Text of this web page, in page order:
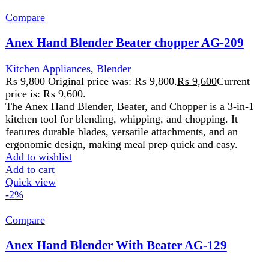
Anex Hand Blender With Beater AG-129
Kitchen Appliances,Blender
price is: ₨ 7,800.
220-240 Volt 50\60 Hz 800 Watts2 Years
WarrantyFeatures: Ideal For The Preparation Of Delicious
Soups, Milk-Shakes, Mixture, Sauces, And Beating.
Control Switch With Variable Speed . Stainless Steel
Blending Stem For Using With Boiling Liquid.
Dishwasher Safe Except Motor Housing.
Add to wishlist
Add to cart
Quick view
-2%